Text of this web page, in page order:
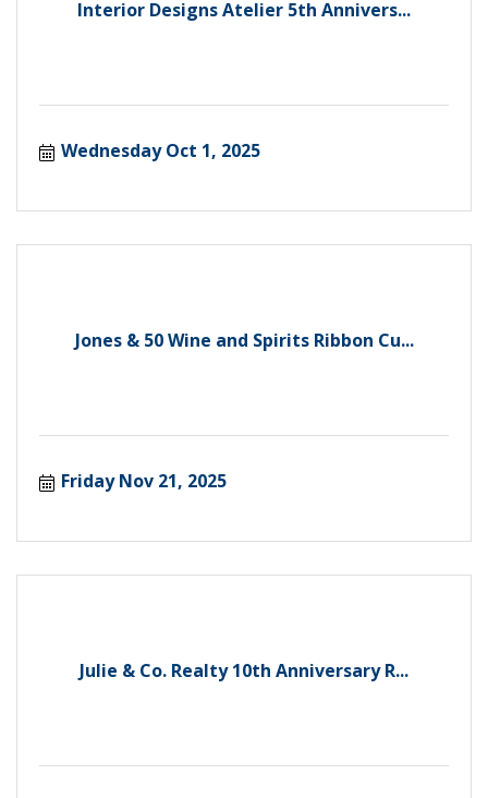
Interior Designs Atelier 5th Annivers...
Wednesday Oct 1, 2025
Jones & 50 Wine and Spirits Ribbon Cu...
Friday Nov 21, 2025
Julie & Co. Realty 10th Anniversary R...